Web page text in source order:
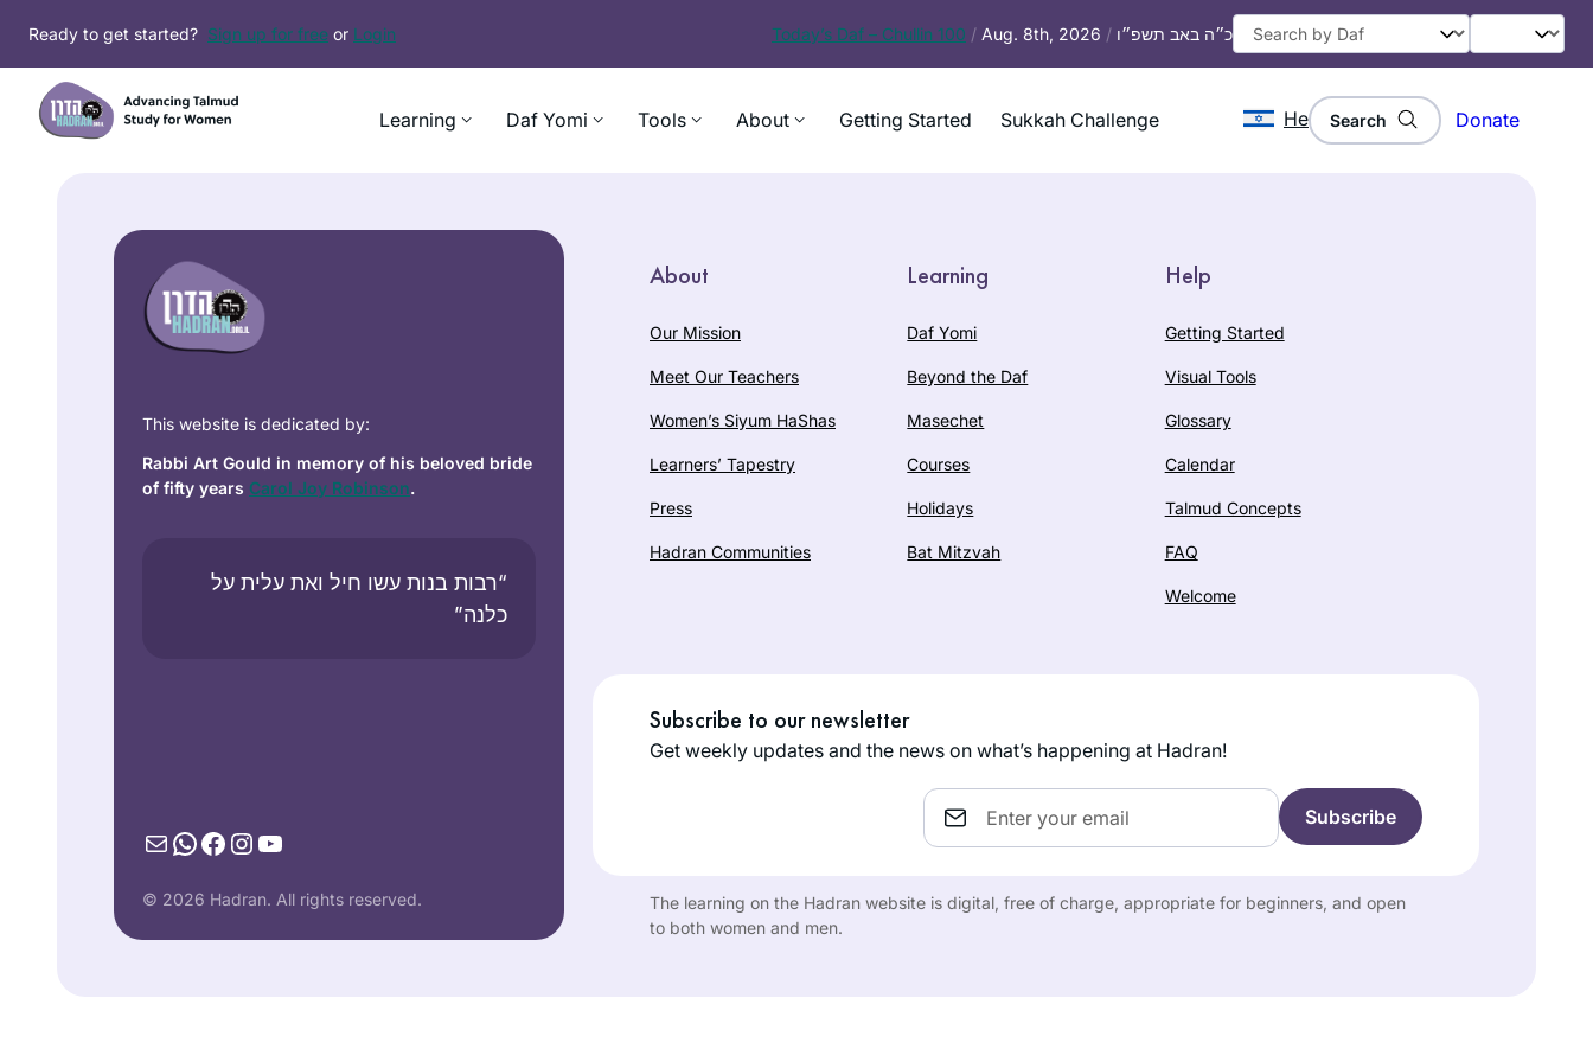
Ready to get started? Sign up for free or Login Today’s Daf – Chullin 100 / Aug. 8th, 2026 / כ״ה באב תשפ״ו
Learning Daf Yomi Tools About Getting Started Sukkah Challenge He Search Donate
This website is dedicated by:
Rabbi Art Gould in memory of his beloved bride
of fifty years Carol Joy Robinson.
“רבות בנות עשו חיל ואת עלית על
כלנה”
MailWhatsApp
Facebook
Instagram
YouTube
© 2026 Hadran. All rights reserved.
About
Our Mission
Meet Our Teachers
Women’s Siyum HaShas
Learners’ Tapestry
Press
Hadran Communities
Learning
Daf Yomi
Beyond the Daf
Masechet
Courses
Holidays
Bat Mitzvah
Help
Getting Started
Visual Tools
Glossary
Calendar
Talmud Concepts
FAQ
Welcome
Subscribe to our newsletter
Get weekly updates and the news on what’s happening at Hadran!
Email
The learning on the Hadran website is digital, free of charge, appropriate for beginners, and open
to both women and men.